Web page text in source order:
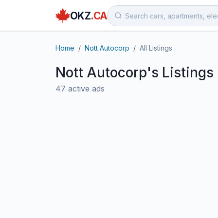
OKZ.CA
Home Nott Autocorp All Listings
Nott Autocorp's Listings
47 active ads